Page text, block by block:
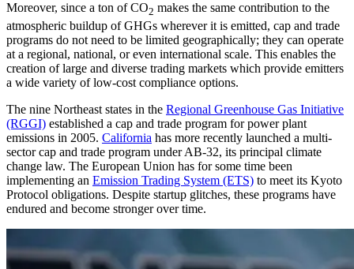
Moreover, since a ton of CO2 makes the same contribution to the
atmospheric buildup of GHGs wherever it is emitted, cap and trade
programs do not need to be limited geographically; they can operate
at a regional, national, or even international scale. This enables the
creation of large and diverse trading markets which provide emitters
a wide variety of low-cost compliance options.
The nine Northeast states in the Regional Greenhouse Gas Initiative
(RGGI) established a cap and trade program for power plant
emissions in 2005. California has more recently launched a multi-
sector cap and trade program under AB-32, its principal climate
change law. The European Union has for some time been
implementing an Emission Trading System (ETS) to meet its Kyoto
Protocol obligations. Despite startup glitches, these programs have
endured and become stronger over time.